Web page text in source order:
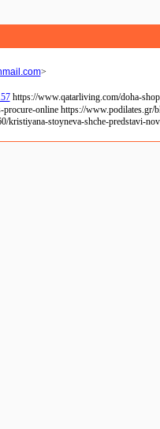
>
https://www.qatarliving.com/doha-
online https://www.podilates.gr/
kristiyana-stoyneva-shche-predstavi-